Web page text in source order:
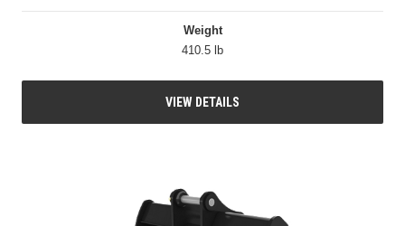
Weight
410.5 lb
VIEW DETAILS